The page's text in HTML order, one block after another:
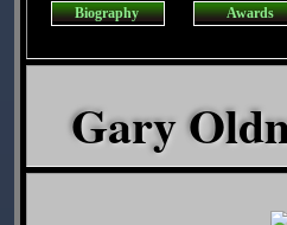
Biography Awards
Gary